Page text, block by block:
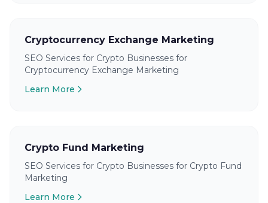
Cryptocurrency Exchange Marketing
SEO Services for Crypto Businesses for
Cryptocurrency Exchange Marketing
Learn More
Crypto Fund Marketing
SEO Services for Crypto Businesses for Crypto Fund
Marketing
Learn More